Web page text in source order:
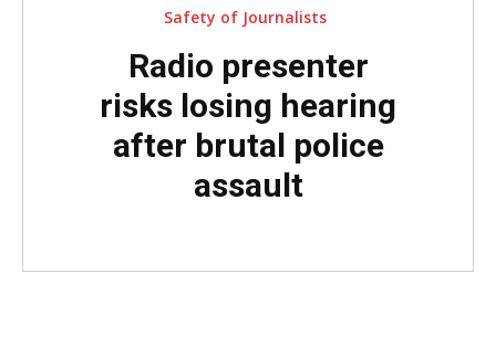
Safety of Journalists
Radio presenter
risks losing hearing
after brutal police
assault